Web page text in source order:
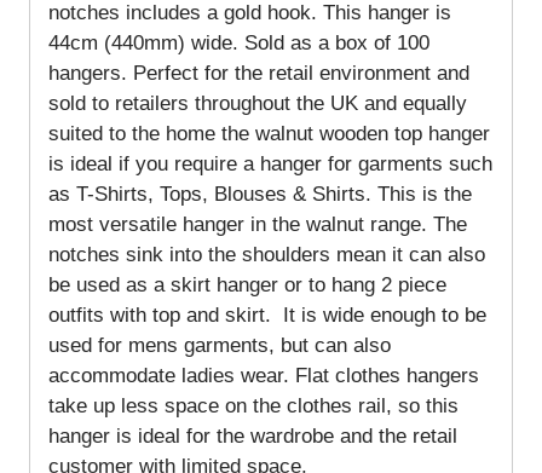
notches includes a gold hook. This hanger is
44cm (440mm) wide. Sold as a box of 100
hangers. Perfect for the retail environment and
sold to retailers throughout the UK and equally
suited to the home the walnut wooden top hanger
is ideal if you require a hanger for garments such
as T-Shirts, Tops, Blouses & Shirts. This is the
most versatile hanger in the walnut range. The
notches sink into the shoulders mean it can also
be used as a skirt hanger or to hang 2 piece
outfits with top and skirt. It is wide enough to be
used for mens garments, but can also
accommodate ladies wear. Flat clothes hangers
take up less space on the clothes rail, so this
hanger is ideal for the wardrobe and the retail
customer with limited space.